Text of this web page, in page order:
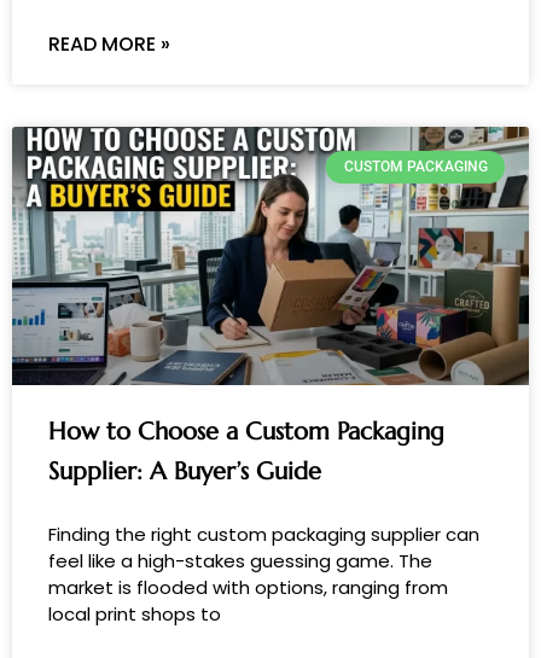
READ MORE »
CUSTOM PACKAGING
How to Choose a Custom Packaging
Supplier: A Buyer’s Guide
Finding the right custom packaging supplier can
feel like a high-stakes guessing game. The
market is flooded with options, ranging from
local print shops to